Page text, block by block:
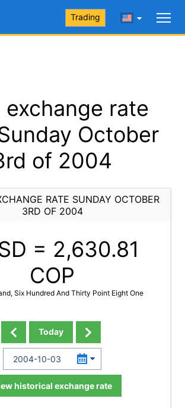
Trading
exchange rate
October
of 2004
RATE SUNDAY OCTOBER
3RD OF 2004
= 2,630.81
COP
Six Hundred And Thirty Point Eight One
Today
historical exchange rate